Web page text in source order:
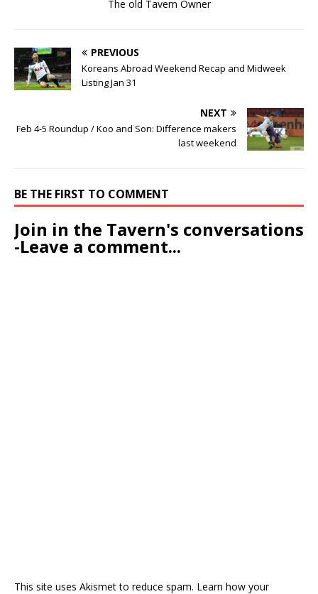
The old Tavern Owner
PREVIOUS
Koreans Abroad Weekend Recap and Midweek
Listing Jan 31
NEXT
Feb 4-5 Roundup / Koo and Son: Difference makers
last weekend
BE THE FIRST TO COMMENT
Join in the Tavern's conversations
-Leave a comment...
This site uses Akismet to reduce spam. Learn how your